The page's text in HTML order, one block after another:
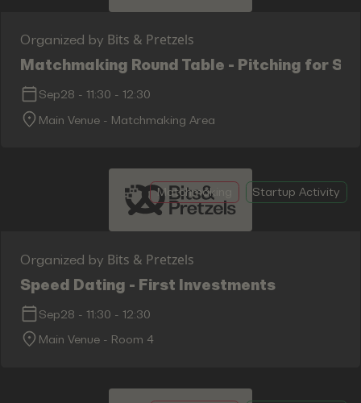
Organized by Bits & Pretzels
Matchmaking Round Table - Pitching for
Sep28 - 11:30 - 12:30
Main Venue - Matchmaking Area
Matchmaking Startup Activity
Organized by Bits & Pretzels
Speed Dating - First Investments
Sep28 - 11:30 - 12:30
Main Venue - Room 4